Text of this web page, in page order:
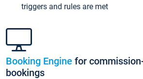
triggers and rules are met
Booking Engine for
bookings